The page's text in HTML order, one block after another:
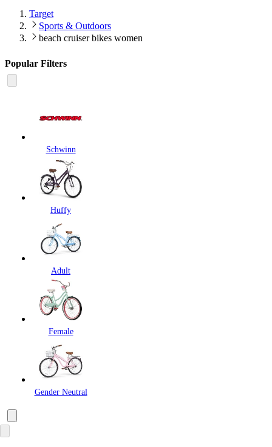
Target
Sports & Outdoors
beach cruiser bikes women
Popular Filters
Schwinn
Huffy
Adult
Female
Gender Neutral